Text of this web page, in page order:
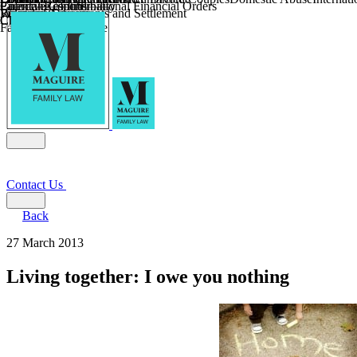
Religious Divorce
Financial Agreements and Settlement
Farming and Divorce
Parental Responsibility
Child Relocation
Coercive Control
Enforcing of International Financial Orders
Child Abduction
Wilmslow
Contact Us
Back
27 March 2013
Living together: I owe you nothing